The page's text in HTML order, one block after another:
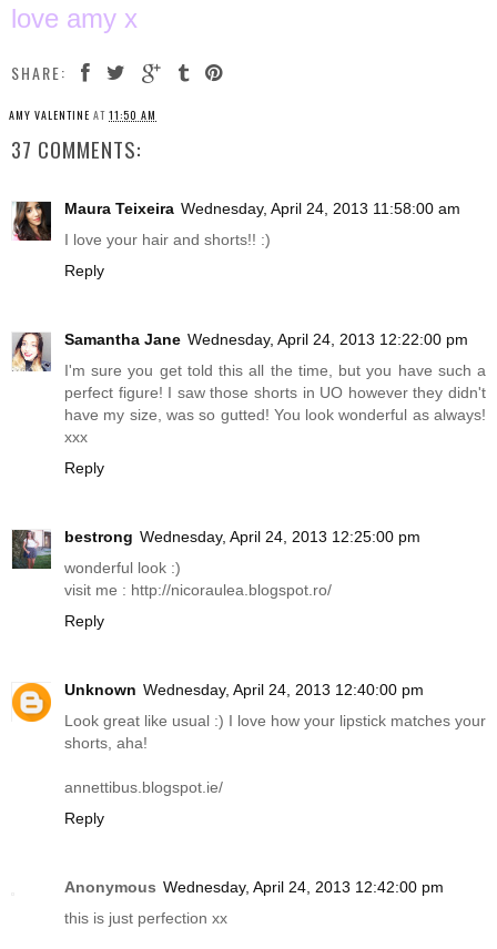
love amy x
SHARE:
AMY VALENTINE AT 11:50 AM
37 COMMENTS:
Maura Teixeira Wednesday, April 24, 2013 11:58:00 am
I love your hair and shorts!! :)
Reply
Samantha Jane Wednesday, April 24, 2013 12:22:00 pm
I'm sure you get told this all the time, but you have such a
perfect figure! I saw those shorts in UO however they didn't
have my size, was so gutted! You look wonderful as always!
xxx
Reply
bestrong Wednesday, April 24, 2013 12:25:00 pm
wonderful look :)
visit me : http://nicoraulea.blogspot.ro/
Reply
Unknown Wednesday, April 24, 2013 12:40:00 pm
Look great like usual :) I love how your lipstick matches your
shorts, aha!
annettibus.blogspot.ie/
Reply
Anonymous Wednesday, April 24, 2013 12:42:00 pm
this is just perfection xx